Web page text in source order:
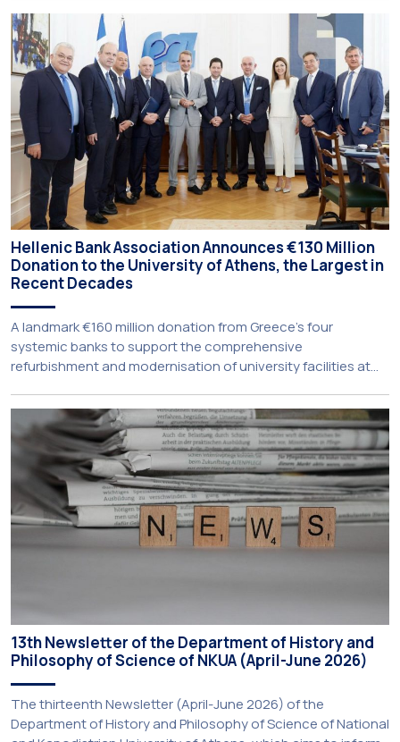
University’s School of Medicine and School of Law once
again record the highest admission scores in the Panhellenic
Examinations, reflecting the confidence that prospective
students […]
Hellenic Bank Association Announces €130 Million
Donation to the University of Athens, the Largest in
Recent Decades
A landmark €160 million donation from Greece’s four
systemic banks to support the comprehensive
refurbishment and modernisation of university facilities at
Aristotle University of Thessaloniki and the National
Technical University of Athens was announced today during
a meeting chaired by Prime Minister Kyriakos Mitsotakis at
the Maximos […]
13th Newsletter of the Department of History and
Philosophy of Science of NKUA (April-June 2026)
The thirteenth Newsletter (April-June 2026) of the
Department of History and Philosophy of Science of National